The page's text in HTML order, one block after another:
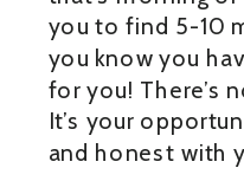
you to find 5-10
you know you
for you! There’s
It’s your
and honest with